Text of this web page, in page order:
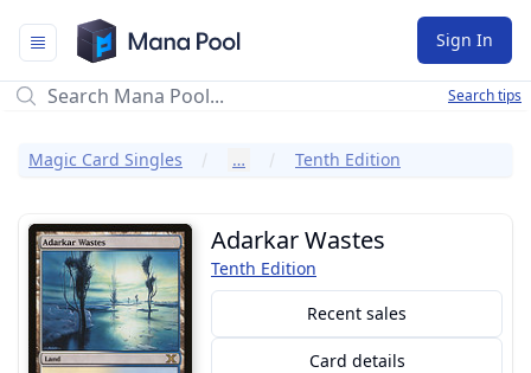
Mana Pool
Sign In
Search tips
Magic Card Singles … Tenth Edition
Adarkar Wastes
Tenth Edition
Recent sales
Card details